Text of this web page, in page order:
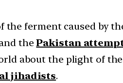
ferment caused by
thePakistan
about the plight of
jihadists.